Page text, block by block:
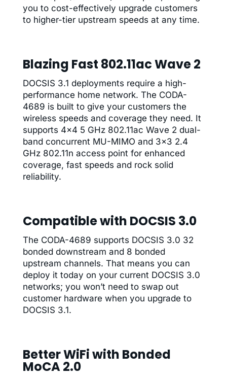
you to cost-effectively upgrade customers
to higher-tier upstream speeds at any time.
Blazing Fast 802.11ac Wave 2
DOCSIS 3.1 deployments require a high-
performance home network. The CODA-
4689 is built to give your customers the
wireless speeds and coverage they need. It
supports 4×4 5 GHz 802.11ac Wave 2 dual-
band concurrent MU-MIMO and 3×3 2.4
GHz 802.11n access point for enhanced
coverage, fast speeds and rock solid
reliability.
Compatible with DOCSIS 3.0
The CODA-4689 supports DOCSIS 3.0 32
bonded downstream and 8 bonded
upstream channels. That means you can
deploy it today on your current DOCSIS 3.0
networks; you won’t need to swap out
customer hardware when you upgrade to
DOCSIS 3.1.
Better WiFi with Bonded
MoCA 2.0